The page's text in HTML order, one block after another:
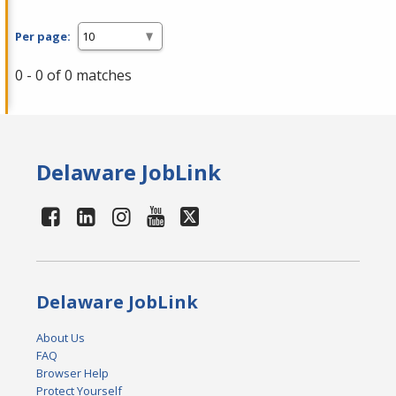
Per page:
0 - 0 of 0 matches
Delaware JobLink
Delaware JobLink
About Us
FAQ
Browser Help
Protect Yourself